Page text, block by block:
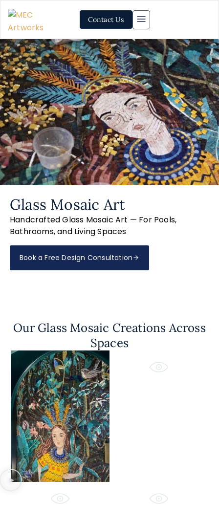
Contact Us
Glass Mosaic Art
Handcrafted Glass Mosaic Art — For Pools,
Bathrooms, and Living Spaces
Book a Free Design Consultation
Our Glass Mosaic Creations Across
Spaces